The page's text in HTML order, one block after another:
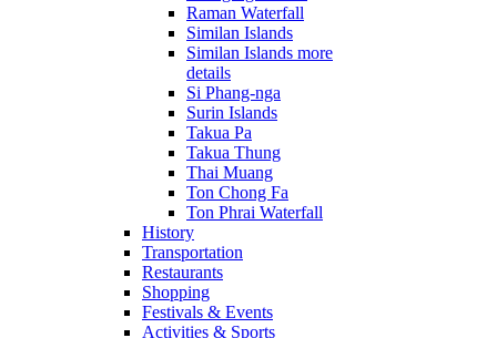
Raman Waterfall
Similan Islands
Similan Islands more
details
Si Phang-nga
Surin Islands
Takua Pa
Takua Thung
Thai Muang
Ton Chong Fa
Ton Phrai Waterfall
History
Transportation
Restaurants
Shopping
Festivals & Events
Activities & Sports